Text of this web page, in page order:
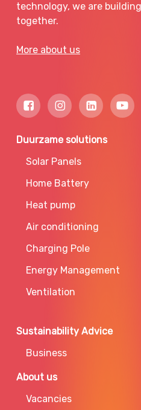
technology, we are
together.
More about us
Duurzame solutions
Solar Panels
Home Battery
Heat pump
Air conditioning
Charging Pole
Energy Management
Ventilation
Sustainability Advice
Business
About us
Vacancies